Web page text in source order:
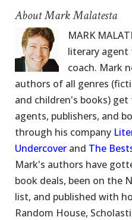
About Mark Malatesta
MARK
literary
coach. Mark
authors of all genres
and children's books)
agents, publishers, and
through his company
Undercoverand The
Mark's authors have
book deals, been on the
list, and published with
Random House,